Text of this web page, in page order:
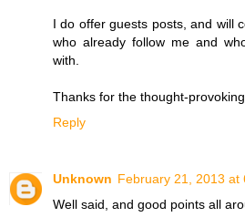
I do offer guests posts, and will
who already follow me and
with.
Thanks for the thought-
Reply
Unknown February 21, 2013 at
Well said, and good points all